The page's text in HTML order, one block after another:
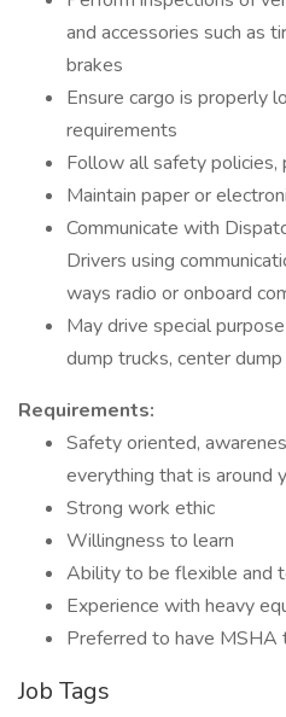
and accessories such as
brakes
Ensure cargo is properly
requirements
Follow all safety policies,
Maintain paper or
Communicate with
Drivers using
ways radio or onboard
May drive special
dump trucks, center
Requirements:
Safety oriented,
everything that is around
Strong work ethic
Willingness to learn
Ability to be flexible and
Experience with heavy
Preferred to have MSHA
Job Tags